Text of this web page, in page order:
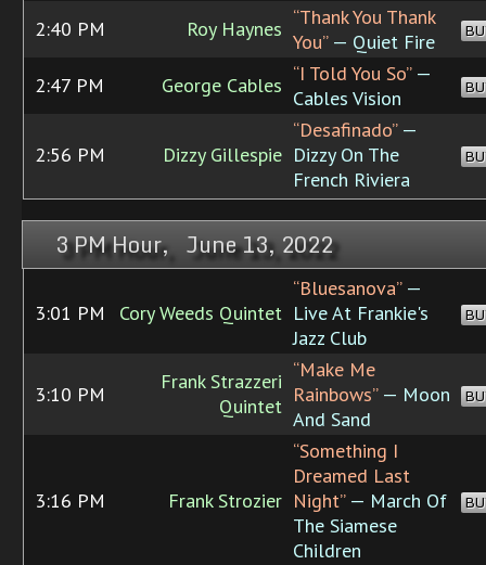
2:40 PM Roy Haynes “Thank You Thank
You”— Quiet Fire
2:47 PM George Cables “I Told You So”—
Cables Vision
2:56 PM Dizzy Gillespie
“Desafinado”—
Dizzy On The
French Riviera
3 PM Hour, June 13, 2022
3:01 PM Cory Weeds Quintet
“Bluesanova”—
Live At Frankie's
Jazz Club
3:10 PM
Frank Strazzeri
Quintet
“Make Me
Rainbows”— Moon
And Sand
3:16 PM Frank Strozier
“Something I
Dreamed Last
Night”— March Of
The Siamese
Children